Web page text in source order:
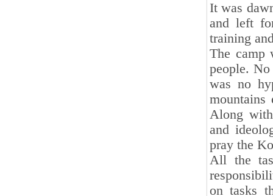
It was
and left
training
The camp
people.
was no
mountains
Along
and
pray the
All the
on tasks